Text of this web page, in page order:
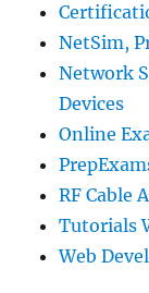
NetSim,
Network
Devices
Online
RF Cable
Tutorials
Web